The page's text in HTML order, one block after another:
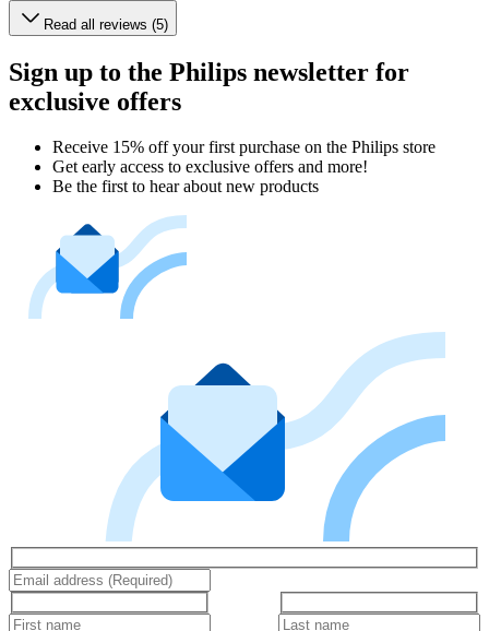
Read all reviews (5)
Sign up to the Philips newsletter for
exclusive offers
Receive 15% off your first purchase on the Philips store​
Get early access to exclusive offers and more!
Be the first to hear about new products